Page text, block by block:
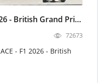
RACE - F1 2026 - British Grand Prix - Full Race Replay - July 5, 2026 - Formula 1
72673
- F1 2026 - British